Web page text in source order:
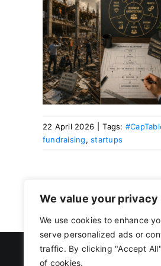
We value your privacy
We use cookies to enhance
serve personalized ads or
traffic. By clicking "Accept
of cookies.
22 April 2026 Tags:
fundraising,startups